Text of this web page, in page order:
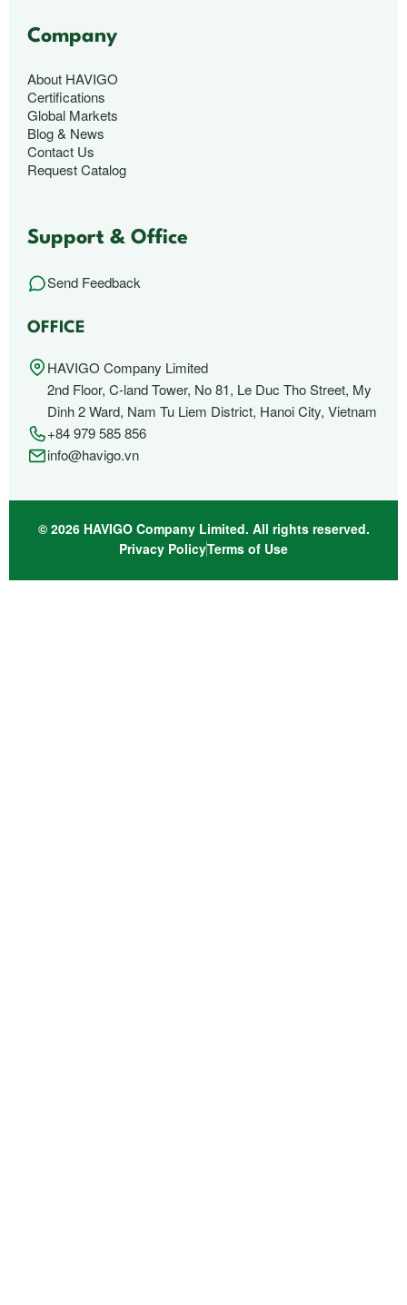
Company
About HAVIGO
Certifications
Global Markets
Blog & News
Contact Us
Request Catalog
Support & Office
Send Feedback
OFFICE
HAVIGO Company Limited
2nd Floor, C-land Tower, No 81, Le Duc Tho Street, My
Dinh 2 Ward, Nam Tu Liem District, Hanoi City, Vietnam
+84 979 585 856
info@havigo.vn
© 2026 HAVIGO Company Limited. All rights reserved.
Privacy PolicyTerms of Use